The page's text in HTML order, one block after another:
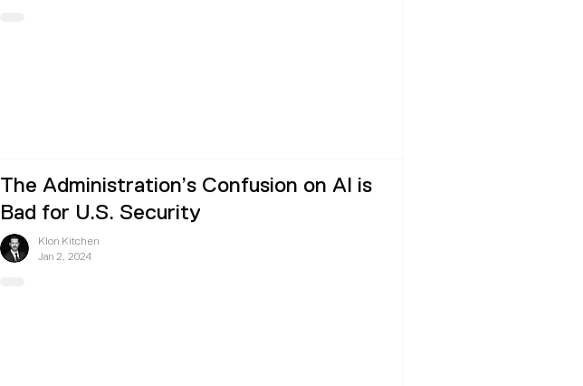
The Administration’s Confusion on AI is
Bad for U.S. Security
Klon Kitchen
Jan 2, 2024